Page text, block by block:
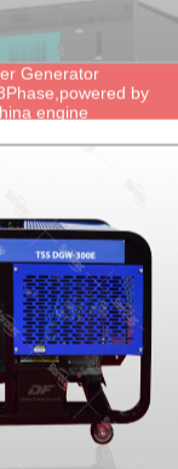
Generator
by
engine